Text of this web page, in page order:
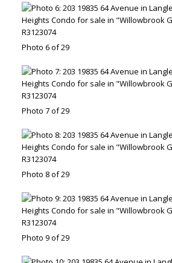
Photo 6 of 29
Photo 7 of 29
Photo 8 of 29
Photo 9 of 29